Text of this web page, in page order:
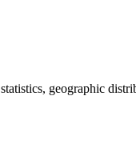
geographic